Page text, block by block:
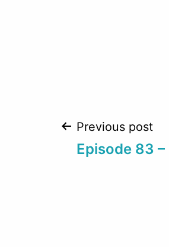
Post
Previous post
Episode 83 –